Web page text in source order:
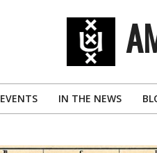
EVENTS IN THE NEWS